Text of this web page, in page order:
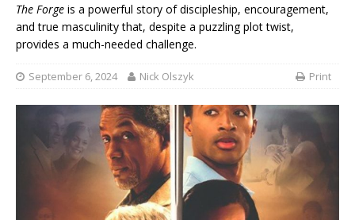
The Forge is a powerful story of discipleship, encouragement,
and true masculinity that, despite a puzzling plot twist,
provides a much-needed challenge.
September 6, 2024 Nick Olszyk Print